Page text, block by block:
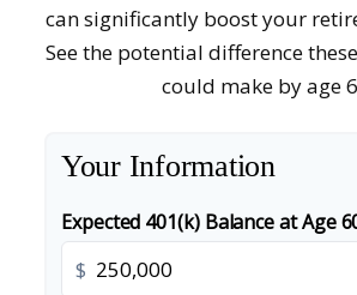
can significantly boost your
See the potential difference
could make by age
Your Information
Expected 401(k) Balance at Age
$